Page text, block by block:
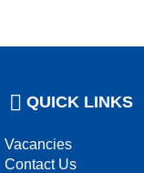
QUICK LINKS
Vacancies
Contact Us